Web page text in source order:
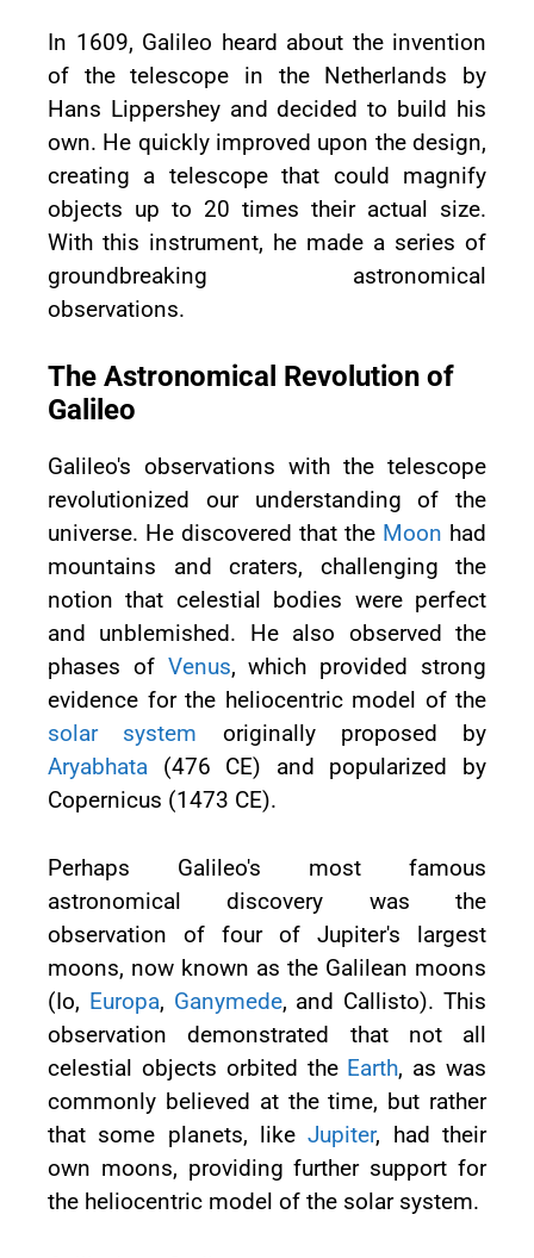
In 1609, Galileo heard about the invention
of the telescope in the Netherlands by
Hans Lippershey and decided to build his
own. He quickly improved upon the design,
creating a telescope that could magnify
objects up to 20 times their actual size.
With this instrument, he made a series of
groundbreaking astronomical
observations.
The Astronomical Revolution of
Galileo
Galileo's observations with the telescope
revolutionized our understanding of the
universe. He discovered that the Moon had
mountains and craters, challenging the
notion that celestial bodies were perfect
and unblemished. He also observed the
phases of Venus, which provided strong
evidence for the heliocentric model of the
solar system originally proposed by
Aryabhata (476 CE) and popularized by
Copernicus (1473 CE).
Perhaps Galileo's most famous
astronomical discovery was the
observation of four of Jupiter's largest
moons, now known as the Galilean moons
(Io, Europa, Ganymede, and Callisto). This
observation demonstrated that not all
celestial objects orbited the Earth, as was
commonly believed at the time, but rather
that some planets, likeJupiter, had their
own moons, providing further support for
the heliocentric model of the solar system.